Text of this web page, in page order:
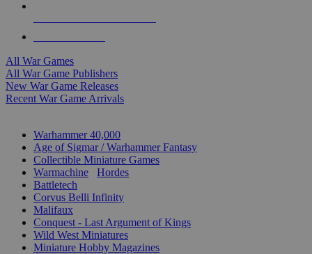
All War Games
All War Game Publishers
New War Game Releases
Recent War Game Arrivals
Warhammer 40,000
Age of Sigmar / Warhammer Fantasy
Collectible Miniature Games
Warmachine
Hordes
Battletech
Corvus Belli Infinity
Malifaux
Conquest - Last Argument of Kings
Wild West Miniatures
Miniature Hobby Magazines